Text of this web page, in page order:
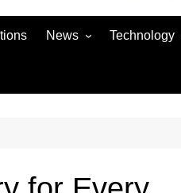
News
Auto
Technology
Social Media